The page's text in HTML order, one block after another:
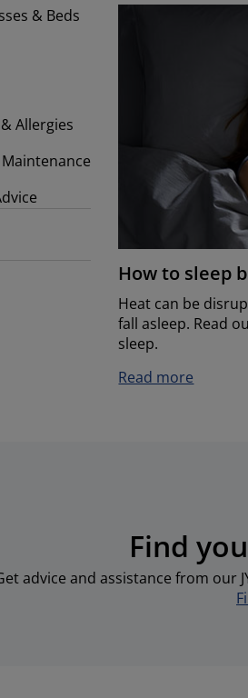
& Beds
Allergies
How to sleep
Heat can be
fall asleep. Read
sleep.
Read more
Find
advice and assistance from our